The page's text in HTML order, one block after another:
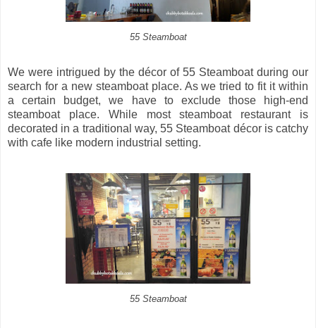
55 Steamboat
We were intrigued by the décor of 55 Steamboat during our
search for a new steamboat place. As we tried to fit it within
a certain budget, we have to exclude those high-end
steamboat place. While most steamboat restaurant is
decorated in a traditional way, 55 Steamboat décor is catchy
with cafe like modern industrial setting.
55 Steamboat